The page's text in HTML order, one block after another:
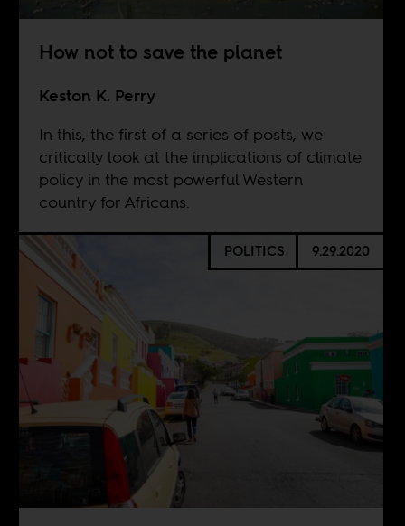
How not to save the planet
Keston K. Perry
In this, the first of a series of posts, we
critically look at the implications of climate
policy in the most powerful Western
country for Africans.
POLITICS 9.29.2020